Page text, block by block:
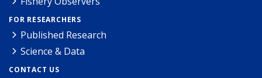
FOR RESEARCHERS
Published Research
Science & Data
CONTACT US